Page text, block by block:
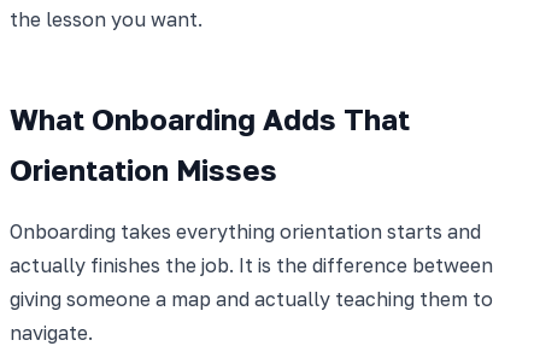
the lesson you want.
What Onboarding Adds That
Orientation Misses
Onboarding takes everything orientation starts and
actually finishes the job. It is the difference between
giving someone a map and actually teaching them to
navigate.